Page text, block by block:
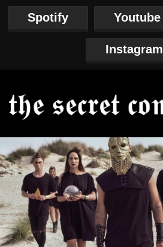
Spotify Youtube
Instagram